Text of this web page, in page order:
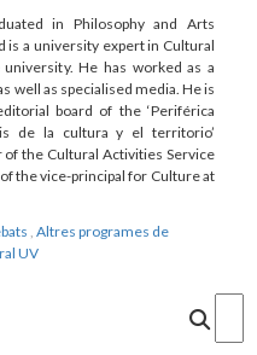
in Philosophy and Arts
is a university expert in Cultural
He has worked as a
well as specialised media. He is
board of the ‘Periférica
de la cultura y el territorio’
the Cultural Activities Service
the vice-principal for Culture at
, Altres programes de
UV